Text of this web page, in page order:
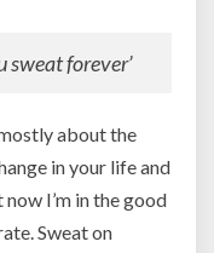
sweat forever’
about the
in your life and
I’m in the good
Sweat on